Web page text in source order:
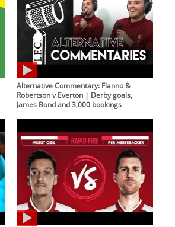
Alternative Commentary: Flanno &
Robertson v Everton | Derby goals,
James Bond and 3,000 bookings